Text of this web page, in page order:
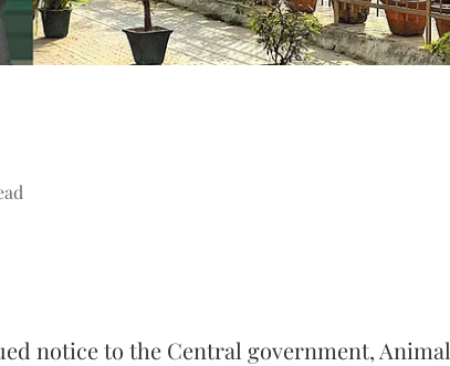
notice to the Central government, Animal